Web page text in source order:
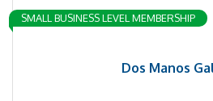
Dos Manos
SMALL BUSINESS LEVEL MEMBERSHIP